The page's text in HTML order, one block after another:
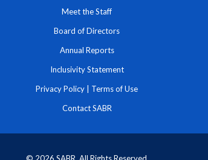
Meet the Staff
Board of Directors
Annual Reports
Inclusivity Statement
Privacy Policy Terms of Use
Contact SABR